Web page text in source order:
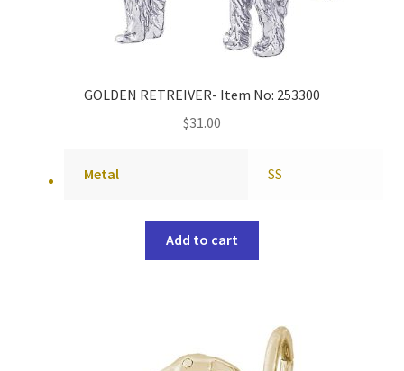
GOLDEN RETREIVER- Item No: 253300
$31.00
Metal SS
Add to cart